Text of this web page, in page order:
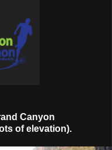
Canyon
of elevation).